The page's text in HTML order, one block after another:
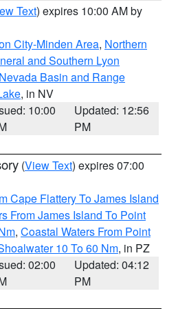
Text) expires 10:00 AM by
City-Minden Area, Northern
and Southern Lyon
Basin and Range
, in NV
10:00
Updated: 12:56
PM
(View Text) expires 07:00
Cape Flattery To James Island
From James Island To Point
, Coastal Waters From Point
10 To 60 Nm, in PZ
02:00
Updated: 04:12
PM